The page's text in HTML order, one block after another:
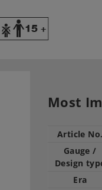
Y
Most
Article No.
Gauge /
Design
Era